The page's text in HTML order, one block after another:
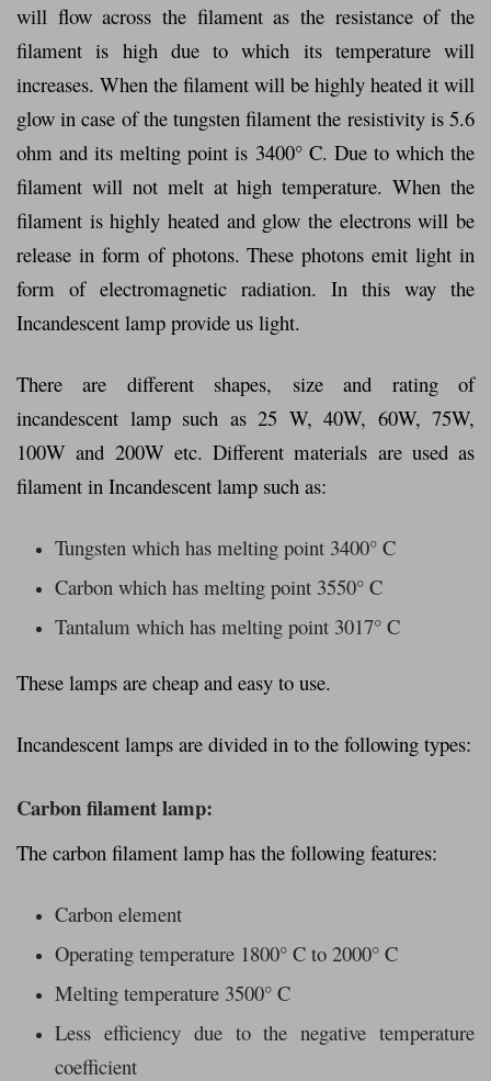
will flow across the filament as the resistance of the
filament is high due to which its temperature will
increases. When the filament will be highly heated it will
glow in case of the tungsten filament the resistivity is 5.6
ohm and its melting point is 3400° C. Due to which the
filament will not melt at high temperature. When the
filament is highly heated and glow the electrons will be
release in form of photons. These photons emit light in
form of electromagnetic radiation. In this way the
Incandescent lamp provide us light.
There are different shapes, size and rating of
incandescent lamp such as 25 W, 40W, 60W, 75W,
100W and 200W etc. Different materials are used as
filament in Incandescent lamp such as:
Tungsten which has melting point 3400° C
Carbon which has melting point 3550° C
Tantalum which has melting point 3017° C
These lamps are cheap and easy to use.
Incandescent lamps are divided in to the following types:
Carbon filament lamp:
The carbon filament lamp has the following features:
Carbon element
Operating temperature 1800° C to 2000° C
Melting temperature 3500° C
Less efficiency due to the negative temperature
coefficient